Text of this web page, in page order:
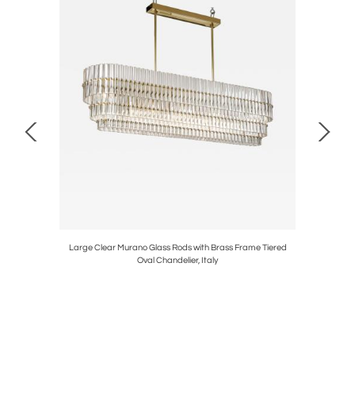
Large Clear Murano Glass Rods with Brass Frame Tiered
Oval Chandelier, Italy